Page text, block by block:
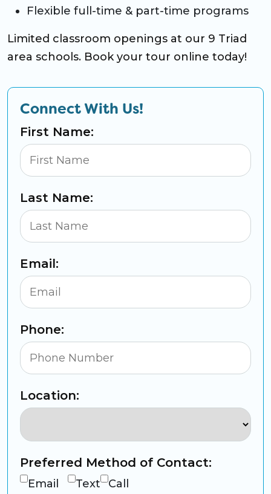
Flexible full-time & part-time programs
Limited classroom openings at our 9 Triad
area schools. Book your tour online today!
Connect With Us!
First Name:
Last Name:
Email:
Phone:
Location:
Preferred Method of Contact:
Email Text Call